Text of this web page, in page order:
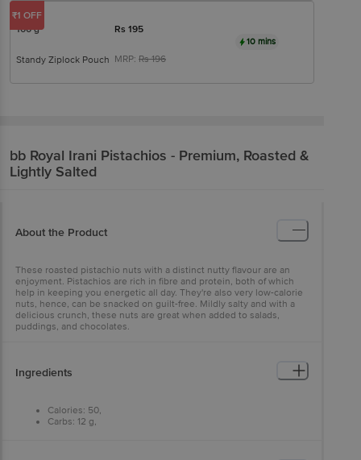
100 g Rs 195
Standy Ziplock Pouch MRP: Rs196
10 mins
₹1 OFF
bb Royal Irani Pistachios - Premium, Roasted &
Lightly Salted
About the Product
These roasted pistachio nuts with a distinct nutty flavour are an
enjoyment. Pistachios are rich in fibre and protein, both of which
help in keeping you energetic all day. They're also very low-calorie
nuts, hence, can be snacked on guilt-free. Mildly salty and with a
delicious crunch, these nuts are great when added to salads,
puddings, and chocolates.
Ingredients
Calories: 50,
Carbs: 12 g,